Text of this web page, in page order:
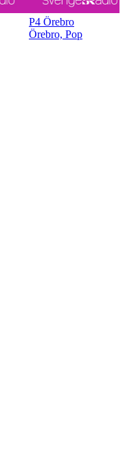
P4 Örebro
Örebro, Pop